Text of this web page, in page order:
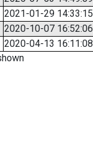
2021-01-29 14:33:15
2020-10-07 16:52:06
2020-04-13 16:11:08